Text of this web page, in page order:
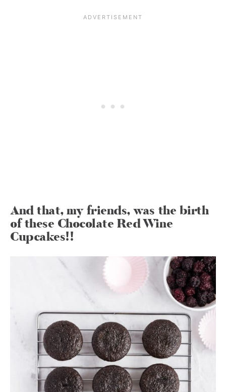
And that, my friends, was the birth
of these Chocolate Red Wine
Cupcakes!!